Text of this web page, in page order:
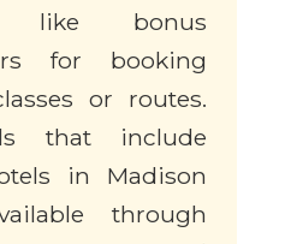
like bonus
for booking
or routes.
that include
in Madison
through